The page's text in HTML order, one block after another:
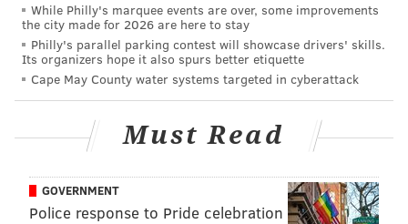
DANIEL CRAIG
While Philly's marquee events are over, some improvements
the city made for 2026 are here to stay
Philly's parallel parking contest will showcase drivers' skills.
Its organizers hope it also spurs better etiquette
Cape May County water systems targeted in cyberattack
Must Read
GOVERNMENT
Police response to Pride celebration